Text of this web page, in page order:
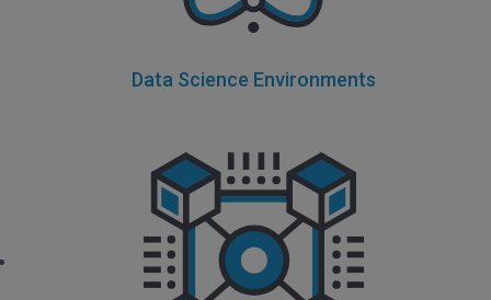
Data Science Environments